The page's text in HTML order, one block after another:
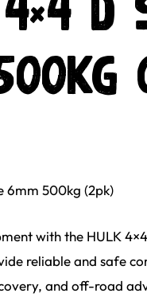
4×4
6mm 500kg (2pk)
with the HULK
reliable and safe
and off-road